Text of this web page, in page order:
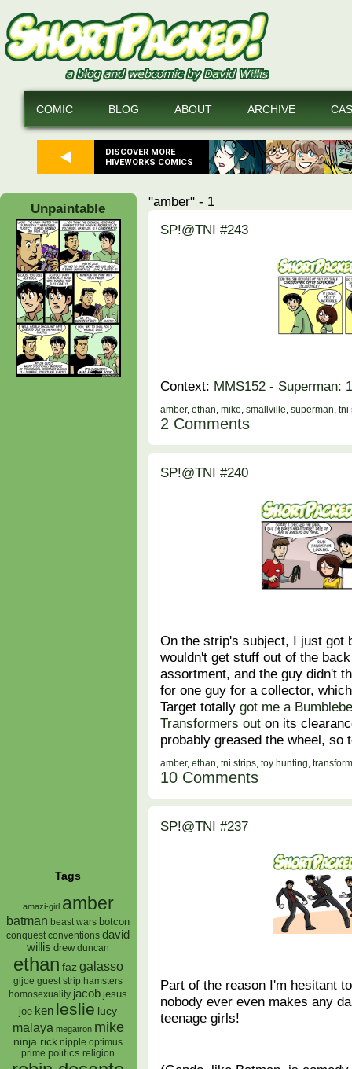
DISCOVER MORE
HIVEWORKS COMICS
COMIC BLOG ABOUT ARCHIVE
Unpaintable
Tags
amazi-girl amber
batman beast wars botcon
conquest conventions david
willis drew duncan
ethan faz galasso
gijoe guest strip hamsters
homosexuality jacob jesus
joe ken leslie lucy
malaya megatron mike
ninja rick nipple optimus
prime politics religion
"amber" - 1
SP!@TNI #243
Context: MMS152 - Superman:
amber, ethan, mike, smallville, superman, tni
2 Comments
SP!@TNI #240
On the strip's subject, I just
wouldn't get stuff out of the
assortment, and the guy didn't
for one guy for a collector,
Target totally got me a
Transformers out on its
probably greased the wheel, so
amber, ethan, tni strips, toy hunting,
10 Comments
SP!@TNI #237
Part of the reason I'm hesitant
nobody ever even makes any
teenage girls!